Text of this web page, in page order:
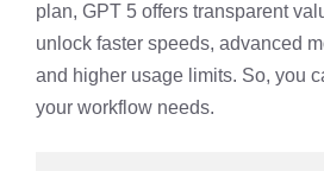
plan, GPT 5 offers transparent
unlock faster speeds, advanced
and higher usage limits. So, you
your workflow needs.